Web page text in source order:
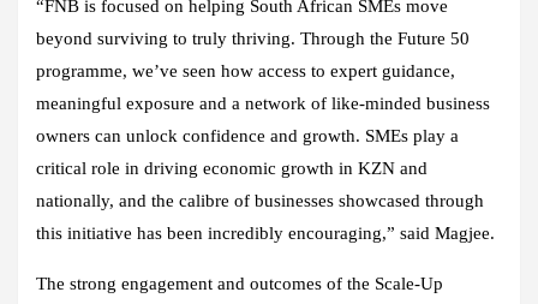
“FNB is focused on helping South African SMEs move
beyond surviving to truly thriving. Through the Future 50
programme, we’ve seen how access to expert guidance,
meaningful exposure and a network of like-minded business
owners can unlock confidence and growth. SMEs play a
critical role in driving economic growth in KZN and
nationally, and the calibre of businesses showcased through
this initiative has been incredibly encouraging,” said Magjee.
The strong engagement and outcomes of the Scale-Up